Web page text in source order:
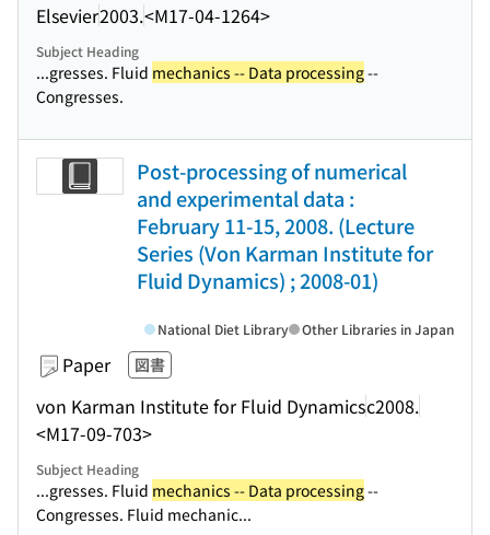
Elsevier2003.<M17-04-1264>
Subject Heading
...gresses. Fluid mechanics -- Data processing--
Congresses.
Post-processing of numerical
and experimental data :
February 11-15, 2008. (Lecture
Series (Von Karman Institute for
Fluid Dynamics) ; 2008-01)
Paper 図書
von Karman Institute for Fluid Dynamicsc2008.
<M17-09-703>
National Diet Library Other Libraries in Japan
Subject Heading
...gresses. Fluid mechanics -- Data processing--
Congresses. Fluid mechanic...